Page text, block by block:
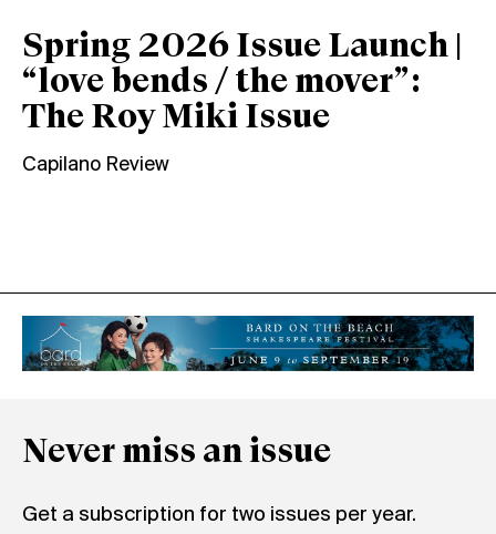
Spring 2026 Issue Launch |
“love bends / the mover”:
The Roy Miki Issue
Capilano Review
Never miss an issue
Get a subscription for two issues per year.